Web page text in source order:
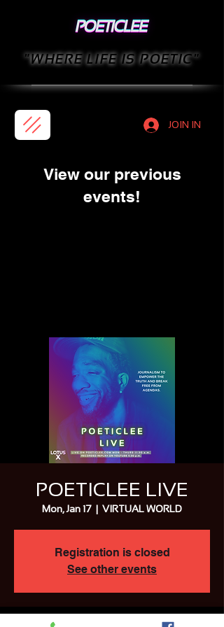
JOIN IN
"WHERE LIFE IS POETIC"
View our previous
events!
POETICLEE LIVE
Mon, Jan 17
  |
VIRTUAL WORLD
Registration is closed
See other events